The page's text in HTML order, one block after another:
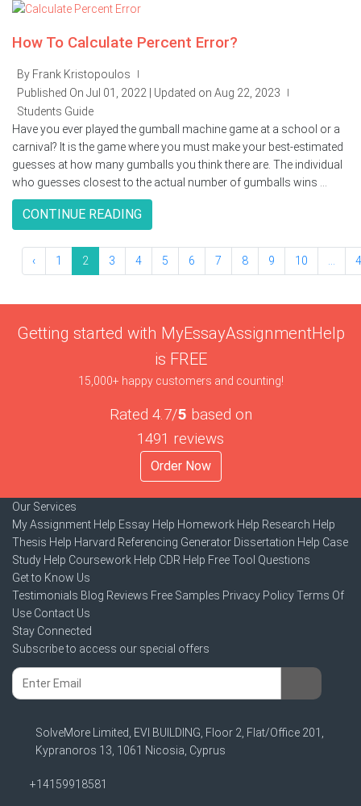
How To Calculate Percent Error?
By Frank Kristopoulos
Published On Jul 01, 2022 | Updated on Aug 22, 2023
Students Guide
Have you ever played the gumball machine game at a school or a
carnival? It is the game where you must make your best-estimated
guesses at how many gumballs you think there are. The individual
who guesses closest to the actual number of gumballs wins ...
CONTINUE READING
‹ 1 2 3 4 5 6 7 8 9 10
Getting started with MyEssayAssignmentHelp
is FREE
15,000+ happy customers and counting!
Rated 4.7/5 based on
1491 reviews
Order Now
Our Services
My Assignment Help Essay Help Homework Help Research Help
Thesis Help Harvard Referencing Generator Dissertation Help Case
Study Help Coursework Help CDR Help Free Tool Questions
Get to Know Us
Testimonials Blog Reviews Free Samples Privacy PolicyTerms Of
Use Contact Us
Stay Connected
Subscribe to access our special offers
SolveMore Limited, EVI BUILDING, Floor 2, Flat/Office 201,
Kypranoros 13, 1061 Nicosia, Cyprus
+14159918581